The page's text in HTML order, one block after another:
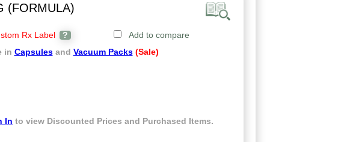
(FORMULA)
Rx Label ?
Add to compare
in Capsulesand Vacuum Packs(Sale)
In to view Discounted Prices and Purchased Items.